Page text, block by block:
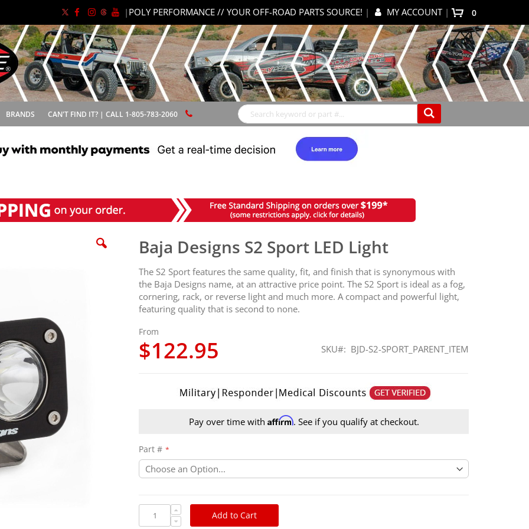
| POLY PERFORMANCE // YOUR OFF-ROAD PARTS SOURCE! | MY ACCOUNT | 0
BRANDS CAN'T FIND IT? | CALL 1-805-783-2060
Baja Designs S2 Sport LED Light
The S2 Sport features the same quality, fit, and finish that is synonymous with
the Baja Designs name, at an attractive price point. The S2 Sport is ideal as a fog,
cornering, rack, or reverse light and much more. A compact and powerful light,
featuring quality that is second to none.
From
$122.95 SKU BJD-S2-SPORT_PARENT_ITEM
Pay over time with Affirm. See if you qualify at checkout.
Part #
Add to Cart